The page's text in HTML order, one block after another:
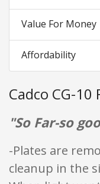
Value For Money
Affordability
Cadco CG-
"So Far-so
-Plates are
cleanup in the